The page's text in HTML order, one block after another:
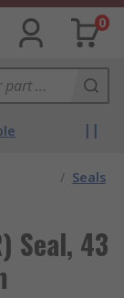
0
/ Seals
Seal, 43